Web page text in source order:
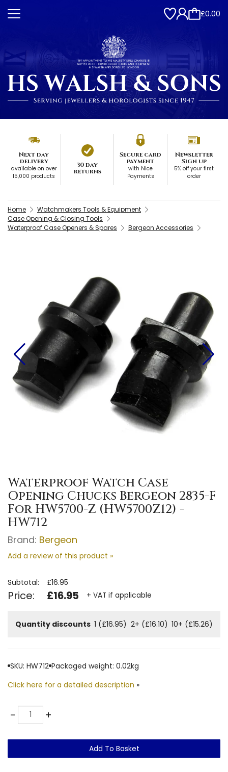
£0.00
Next day
delivery
available on over
15,000 products
30 day
returns
Secure card
payment
with Nice
Payments
Newsletter
Sign up
5% off your first
order
Home
Watchmakers Tools & Equipment
Case Opening & Closing Tools
Waterproof Case Openers & Spares
Bergeon Accessories
Waterproof Watch Case
Opening Chucks Bergeon 2835-F
For HW5700-Z (HW5700Z12) -
HW712
Brand: Bergeon
Add a review of this product »
Subtotal: £16.95
Price: £16.95 + VAT if applicable
Quantity discounts 1 (£16.95) 2+ (£16.10) 10+ (£15.26)
SKU: HW712 Packaged weight: 0.02kg
Click here for a detailed description »
-Quantity +
Add To Basket